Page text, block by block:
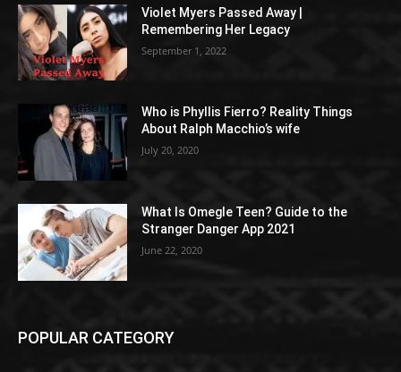
Violet Myers Passed Away |
Remembering Her Legacy
September 1, 2022
Who is Phyllis Fierro? Reality Things
About Ralph Macchio’s wife
July 20, 2020
What Is Omegle Teen? Guide to the
Stranger Danger App 2021
June 22, 2020
POPULAR CATEGORY